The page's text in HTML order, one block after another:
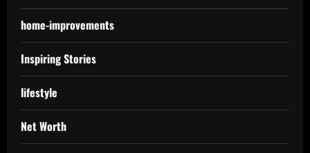
home-improvements
Inspiring Stories
lifestyle
Net Worth